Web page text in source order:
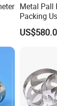
Metal Pall
Packing
Column